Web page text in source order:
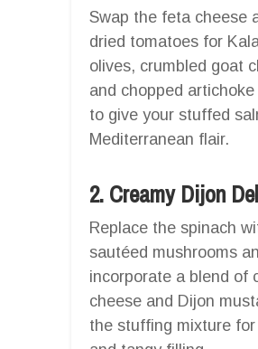
Swap the feta cheese
dried tomatoes for
olives, crumbled goat
and chopped
to give your stuffed
Mediterranean flair.
2. Creamy Dijon
Replace the spinach
sautéed mushrooms
incorporate a blend of
cheese and Dijon
the stuffing mixture for